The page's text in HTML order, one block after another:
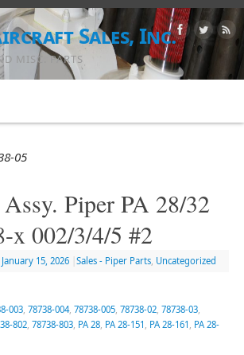
Sales, Inc.
MISC. PARTS
05
Piper PA 28/32
x 002/3/4/5 #2
January 15, 2026 Sales - Piper Parts, Uncategorized
003, 78738-004, 78738-005, 78738-02, 78738-03,
802, 78738-803, PA 28, PA 28-151 , PA 28-161 , PA 28-